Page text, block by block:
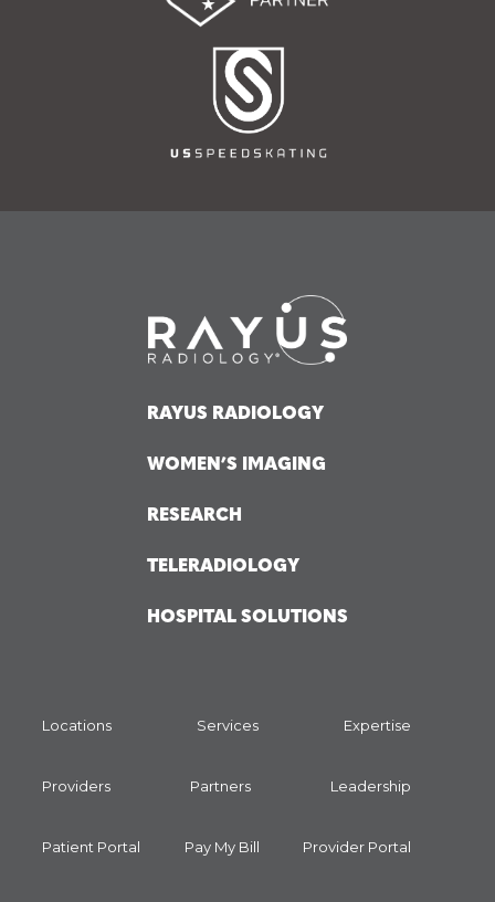
RAYUS RADIOLOGY
WOMEN’S IMAGING
RESEARCH
TELERADIOLOGY
HOSPITAL SOLUTIONS
Locations Services Expertise
Providers Partners Leadership
Patient Portal Pay My Bill Provider Portal